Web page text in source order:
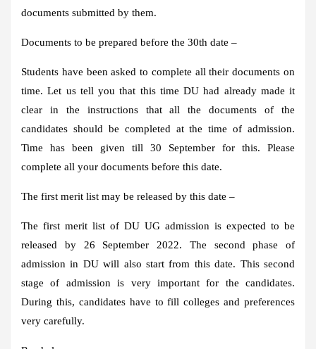
documents submitted by them.
Documents to be prepared before the 30th date –
Students have been asked to complete all their documents on
time. Let us tell you that this time DU had already made it
clear in the instructions that all the documents of the
candidates should be completed at the time of admission.
Time has been given till 30 September for this. Please
complete all your documents before this date.
The first merit list may be released by this date –
The first merit list of DU UG admission is expected to be
released by 26 September 2022. The second phase of
admission in DU will also start from this date. This second
stage of admission is very important for the candidates.
During this, candidates have to fill colleges and preferences
very carefully.